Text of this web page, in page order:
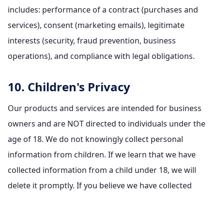
includes: performance of a contract (purchases and
services), consent (marketing emails), legitimate
interests (security, fraud prevention, business
operations), and compliance with legal obligations.
10. Children's Privacy
Our products and services are intended for business
owners and are NOT directed to individuals under the
age of 18. We do not knowingly collect personal
information from children. If we learn that we have
collected information from a child under 18, we will
delete it promptly. If you believe we have collected